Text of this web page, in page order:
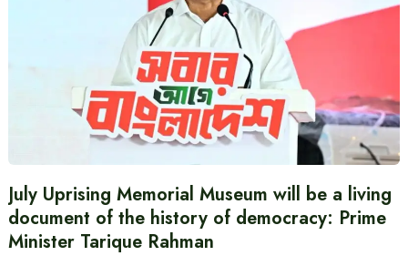
July Uprising Memorial Museum will be a living
document of the history of democracy: Prime
Minister Tarique Rahman